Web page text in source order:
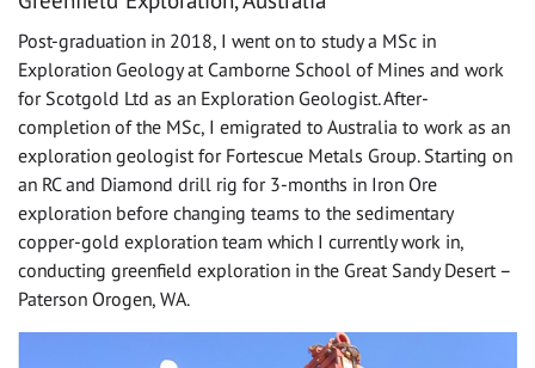
Post-graduation in 2018, I went on to study a MSc in
Exploration Geology at Camborne School of Mines and work
for Scotgold Ltd as an Exploration Geologist. After-
completion of the MSc, I emigrated to Australia to work as an
exploration geologist for Fortescue Metals Group. Starting on
an RC and Diamond drill rig for 3-months in Iron Ore
exploration before changing teams to the sedimentary
copper-gold exploration team which I currently work in,
conducting greenfield exploration in the Great Sandy Desert –
Paterson Orogen, WA.